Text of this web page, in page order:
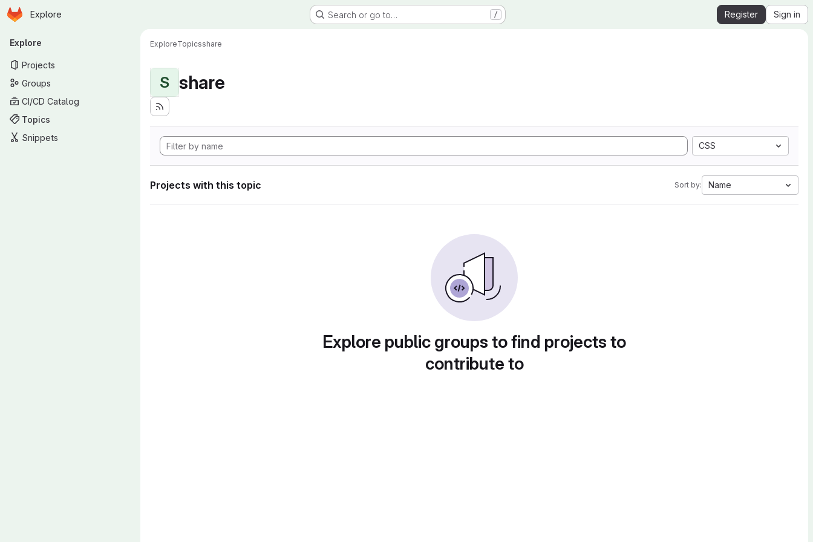
Skip to main content
Homepage
Explore Search or go to… / Register Sign in
Primary navigation
Explore
Projects
Groups
CI/CD Catalog
Topics
Snippets
ExploreTopicsshare
S share
CSS
Projects with this topic Sort by: Name
Explore public groups to find projects to
contribute to